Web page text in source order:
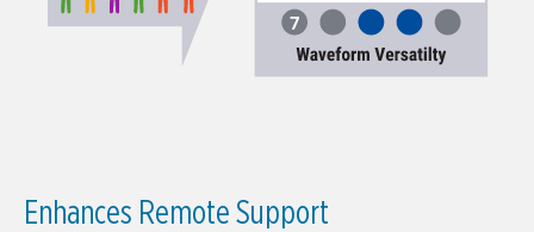
Enhances Remote Support